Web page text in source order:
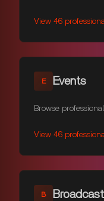
View 46
E Events
Browse
View 46
B Broadcast